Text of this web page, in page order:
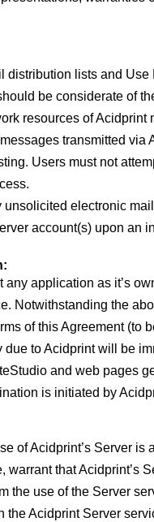
distribution lists and
be considerate of
resources of
transmitted
Users must not
electronic
account(s) upon an
application as it’s
Notwithstanding the
of this Agreement
due to Acidprint will be
and web pages
is initiated by
of Acidprint’s Server
warrant that Acidprint’s
the use of the Server
the Acidprint Server